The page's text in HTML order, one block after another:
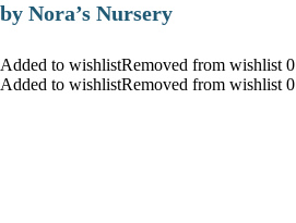
by Nora’s Nursery
Added to wishlistRemoved from wishlist 0
Added to wishlistRemoved from wishlist 0